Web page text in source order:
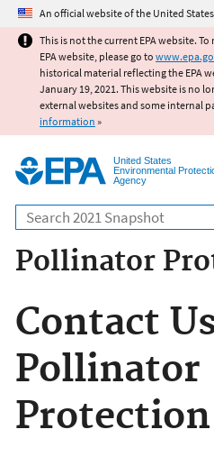
Jump to
An official website of the United
This is not the current EPA website.
EPA website, please go to
historical material reflecting the EPA
January 19, 2021. This website is no
external websites and some internal
information »
United States
Environmental
Agency
Search
Pollinator
Contact
Pollinator
Protection